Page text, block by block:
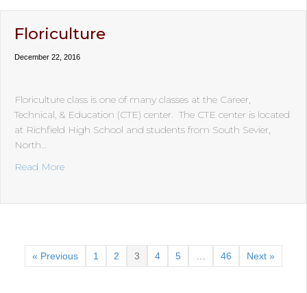
Floriculture
December 22, 2016
Floriculture class is one of many classes at the Career,
Technical, & Education (CTE) center. The CTE center is located
at Richfield High School and students from South Sevier,
North…
Read Moreabout Floriculture
« Previous 1 2 3 4 5 46 Next »